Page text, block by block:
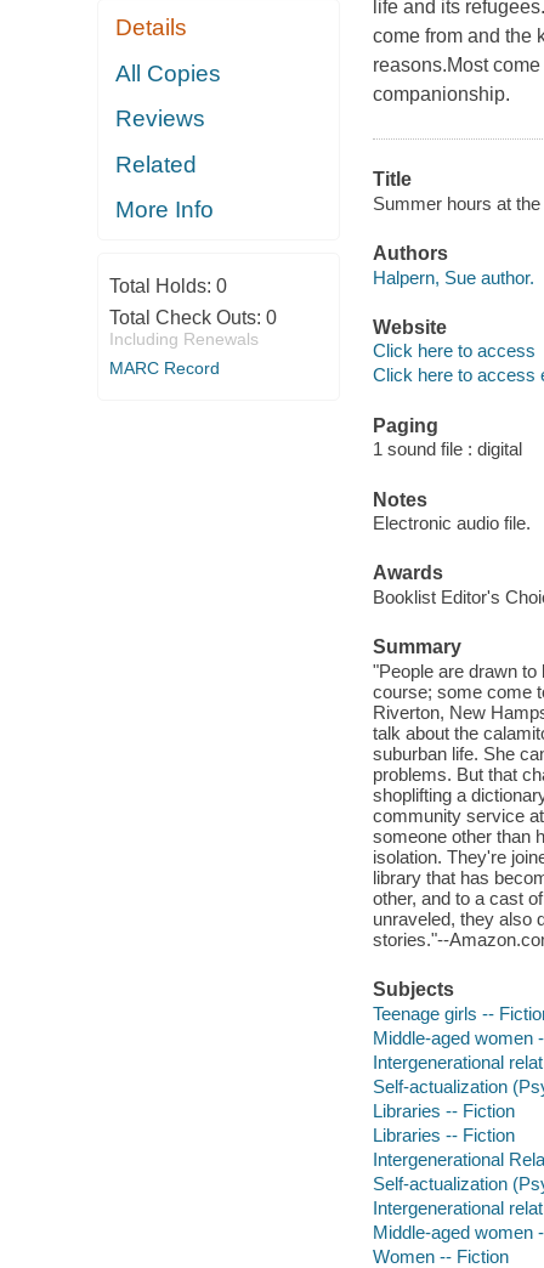
Details
All Copies
Reviews
Related
More Info
Total Holds: 0
Total Check Outs: 0
Including Renewals
MARC Record
life and its
come from and the
reasons.Most
companionship.
Title
Summer hours at
Authors
Halpern, Sue author.
Website
Click here to access
Click here to access
Paging
1 sound file : digital
Notes
Electronic audio file.
Awards
Booklist Editor's
Summary
"People are drawn
course; some come
Riverton, New
talk about the
suburban life. She
problems. But that
shoplifting a
community service
someone other than
isolation. They're
library that has
other, and to a cast
unraveled, they also
stories."--
Subjects
Teenage girls --
Middle-aged women
Intergenerational
Self-actualization
Libraries -- Fiction
Libraries -- Fiction
Intergenerational
Self-actualization
Intergenerational
Middle-aged women
Women -- Fiction